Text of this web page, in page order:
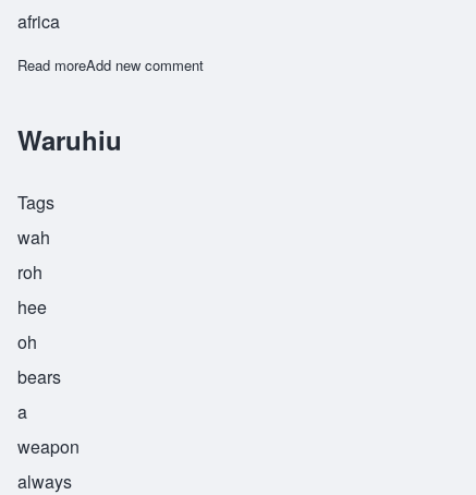
africa
Read moreabout Yawo
Add new comment
Waruhiu
Tags
wah
roh
hee
oh
bears
a
weapon
always